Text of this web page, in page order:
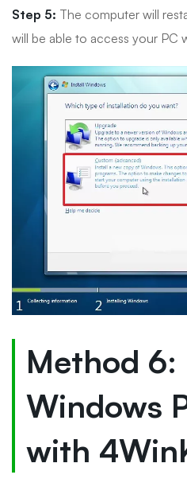
Step 5: The computer will
will be able to access your PC
Method 6:
Windows
with